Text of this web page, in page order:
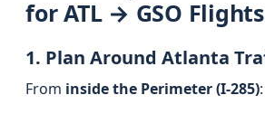
for ATL → GSO Flights
1. Plan Around Atlanta
From inside the Perimeter (I-285):